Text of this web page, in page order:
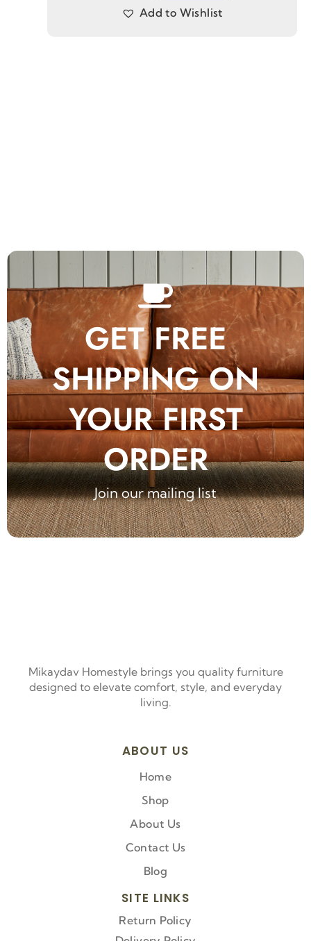
Add to Wishlist
GET FREE
SHIPPING ON
YOUR FIRST
ORDER
Join our mailing list
Mikaydav Homestyle brings you quality furniture
designed to elevate comfort, style, and everyday
living.
ABOUT US
Home
Shop
About Us
Contact Us
Blog
SITE LINKS
Return Policy